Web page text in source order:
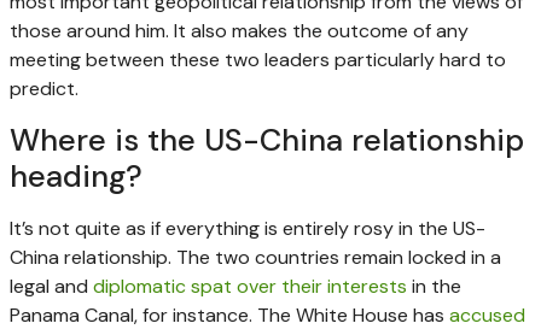
those around him. It also makes the outcome of any
meeting between these two leaders particularly hard to
predict.
Where is the US-China relationship
heading?
It’s not quite as if everything is entirely rosy in the US-
China relationship. The two countries remain locked in a
legal and diplomatic spat over their interests in the
Panama Canal, for instance. The White House has accused